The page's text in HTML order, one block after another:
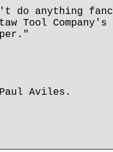
do anything
Tool
Aviles.